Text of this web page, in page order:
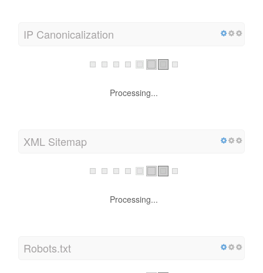
IP Canonicalization
Processing...
XML Sitemap
Processing...
Robots.txt